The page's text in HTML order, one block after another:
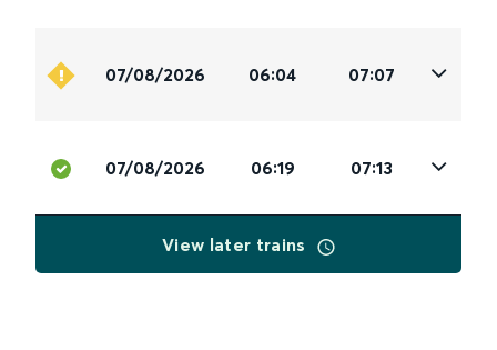
07/08/2026 06:04 07:07
07/08/2026 06:19 07:13
View later trains